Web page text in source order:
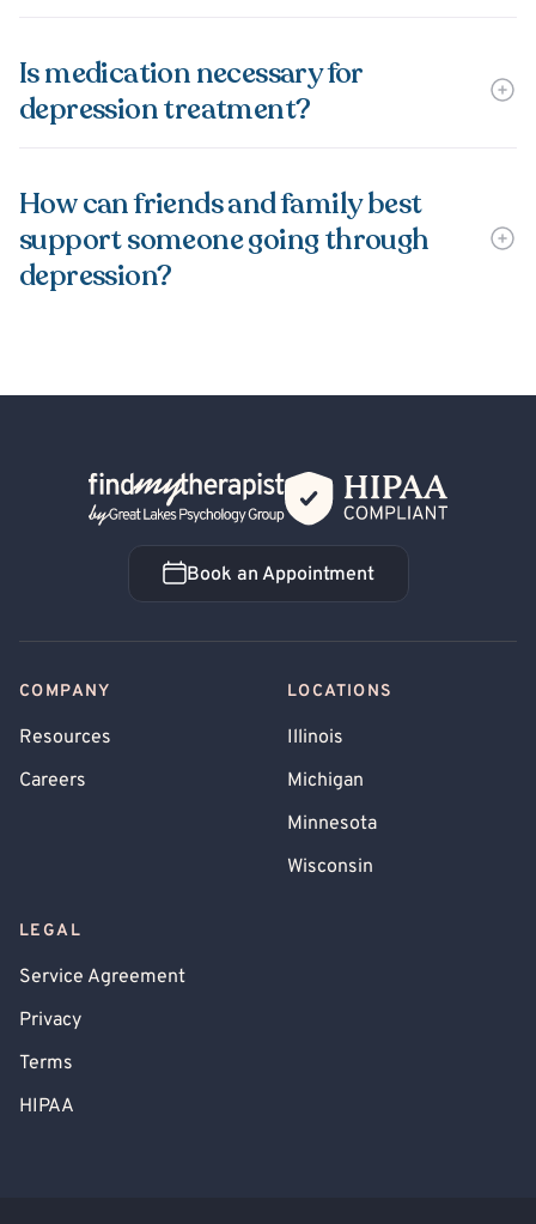
Is medication necessary for
depression treatment?
How can friends and family best
support someone going through
depression?
Back Home
Book an Appointment
Book an Appointment
COMPANY
Resources
Careers
LOCATIONS
Illinois
Michigan
Minnesota
Wisconsin
LEGAL
Service Agreement
Privacy
Terms
HIPAA